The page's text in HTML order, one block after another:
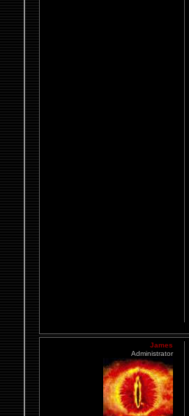
James
Administrator